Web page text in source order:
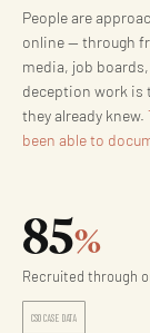
People are
online — through
media, job
deception work is
they already knew.
been able to
85%
Recruited through
CSO CASE DATA